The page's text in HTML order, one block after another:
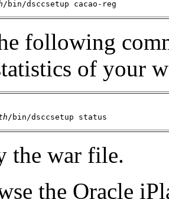
/bin/dsccsetup cacao-reg
following
of your
/bin/dsccsetup status
the war file.
the Oracle